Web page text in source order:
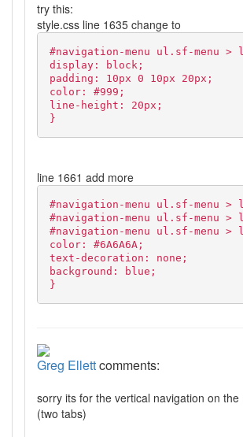
try this:
style.css line 1635 change to
#navigation-menu ul.sf-menu
display: block;
padding: 10px 0 10px 20px;
color: #999;
line-height: 20px;
}
line 1661 add more
#navigation-menu ul.sf-menu
#navigation-menu ul.sf-menu
#navigation-menu ul.sf-menu
color: #6A6A6A;
text-decoration: none;
background: blue;
}
Greg Ellettcomments:
sorry its for the vertical navigation on
(two tabs)